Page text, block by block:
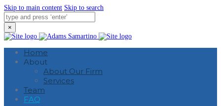
Skip to main content Skip to search
×
Home
About
About Our Firm
Services
Team
FAQ